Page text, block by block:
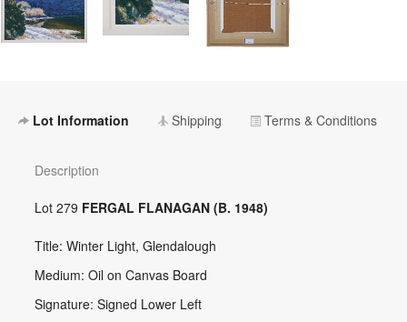
Lot Information Shipping Terms & Conditions
Description
Lot 279 FERGAL FLANAGAN (B. 1948)
Title: Winter Light, Glendalough
Medium: Oil on Canvas Board
Signature: Signed Lower Left